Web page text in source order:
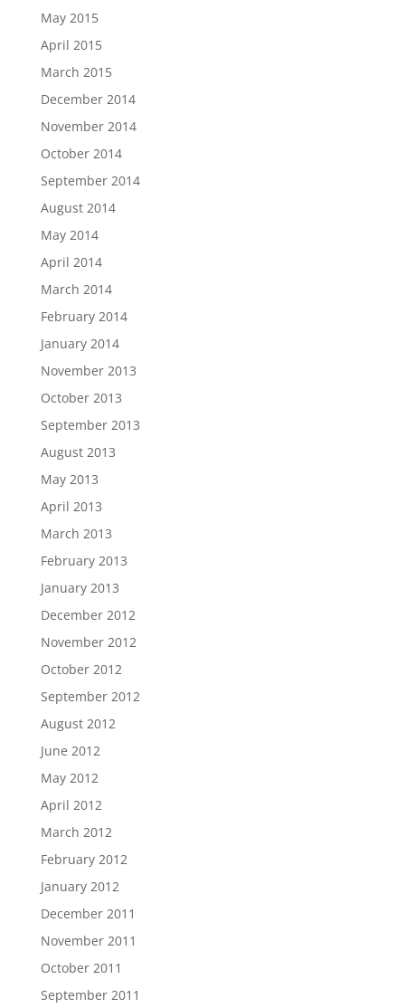
May 2015
April 2015
March 2015
December 2014
November 2014
October 2014
September 2014
August 2014
May 2014
April 2014
March 2014
February 2014
January 2014
November 2013
October 2013
September 2013
August 2013
May 2013
April 2013
March 2013
February 2013
January 2013
December 2012
November 2012
October 2012
September 2012
August 2012
June 2012
May 2012
April 2012
March 2012
February 2012
January 2012
December 2011
November 2011
October 2011
September 2011